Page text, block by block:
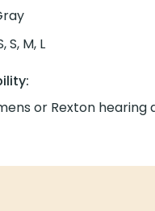
S, M, L
or Rexton hearing